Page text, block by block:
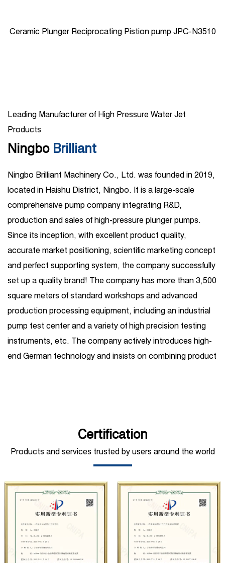
Ceramic Plunger Reciprocating Pistion pump JPC-N3510
Leading Manufacturer of High Pressure Water Jet
Products
Ningbo Brilliant
Ningbo Brilliant Machinery Co., Ltd. was founded in 2019,
located in Haishu District, Ningbo. It is a large-scale
comprehensive pump company integrating R&D,
production and sales of high-pressure plunger pumps.
Since its inception, with excellent product quality,
accurate market positioning, scientific marketing concept
and perfect supporting system, the company successfully
set up a quality brand! The company has more than 3,500
square meters of standard workshops and advanced
production processing equipment, including an industrial
pump test center and a variety of high precision testing
instruments, etc. The company actively introduces high-
end German technology and insists on combining product
industry, steel, shipbuilding, hydropower, sugar, coal,
mining, construction, automobile manufacturing,
company has carried out strategic cooperation with well-
known German industrial pump manufacturers in terms of
technical exchanges and product applications. Relying on
strong technical strength, high-end production
equipment, scientific management methods, and
Certification
Products and services trusted by users around the world